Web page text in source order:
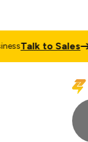
Talk to Sales